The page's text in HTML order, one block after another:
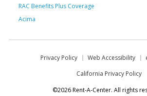
RAC Benefits Plus Coverage
Acima
Privacy Policy Web Accessibility
California Privacy Policy
©2026 Rent-A-Center. All rights